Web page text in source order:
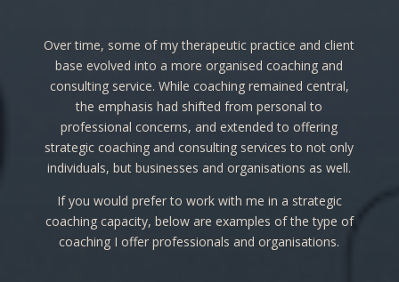
Over time, some of my therapeutic practice and client
base evolved into a more organised coaching and
consulting service. While coaching remained central,
the emphasis had shifted from personal to
professional concerns, and extended to offering
strategic coaching and consulting services to not only
individuals, but businesses and organisations as well.
If you would prefer to work with me in a strategic
coaching capacity, below are examples of the type of
coaching I offer professionals and organisations.